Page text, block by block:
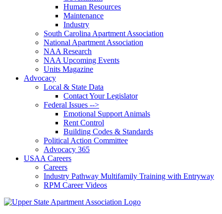
Human Resources
Maintenance
Industry
South Carolina Apartment Association
National Apartment Association
NAA Research
NAA Upcoming Events
Units Magazine
Advocacy
Local & State Data
Contact Your Legislator
Federal Issues -->
Emotional Support Animals
Rent Control
Building Codes & Standards
Political Action Committee
Advocacy 365
USAA Careers
Careers
Industry Pathway Multifamily Training with Entryway
RPM Career Videos